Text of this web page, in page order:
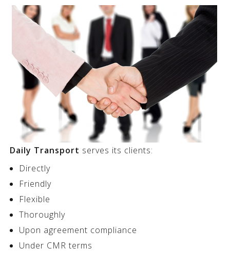
Daily Transport serves its clients:
Directly
Friendly
Flexible
Thoroughly
Upon agreement compliance
Under CMR terms